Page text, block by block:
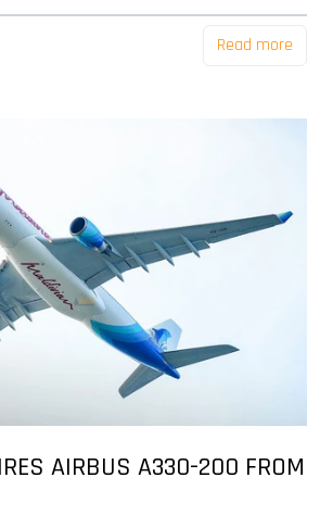
Read more
AIRBUS A330-200 FROM